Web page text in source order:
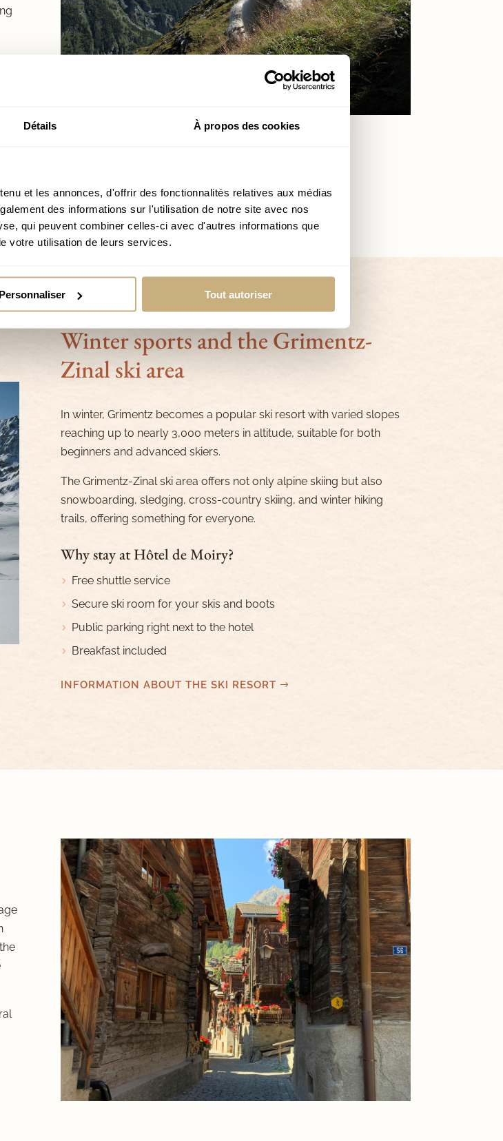
Détails À propos des cookies
et les annonces, d'offrir des fonctionnalités relatives aux médias
des informations sur l'utilisation de notre site avec nos
qui peuvent combiner celles-ci avec d'autres informations que
votre utilisation de leurs services.
Personnaliser Tout autoriser
Winter sports and the Grimentz-
Zinal ski area
In winter, Grimentz becomes a popular ski resort with varied slopes
reaching up to nearly 3,000 meters in altitude, suitable for both
beginners and advanced skiers.
The Grimentz-Zinal ski area offers not only alpine skiing but also
snowboarding, sledging, cross-country skiing, and winter hiking
trails, offering something for everyone.
Why stay at Hôtel de Moiry?
Free shuttle service
Secure ski room for your skis and boots
Public parking right next to the hotel
Breakfast included
INFORMATION ABOUT THE SKI RESORT